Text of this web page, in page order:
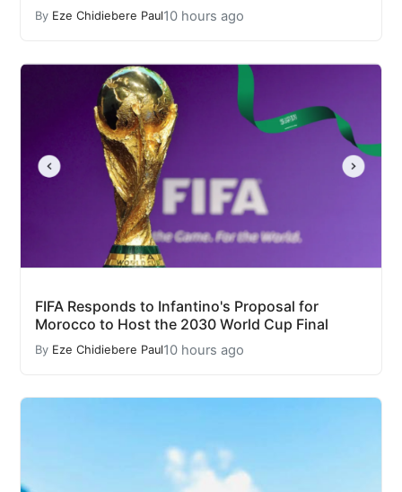
By Eze Chidiebere Paul10 hours ago
FIFA Responds to Infantino's Proposal for
Morocco to Host the 2030 World Cup Final
By Eze Chidiebere Paul10 hours ago